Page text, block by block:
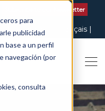
para
publicidad
base a un perfil
navegación (por
consulta
Subscribe to our Newsletter
Français
Català